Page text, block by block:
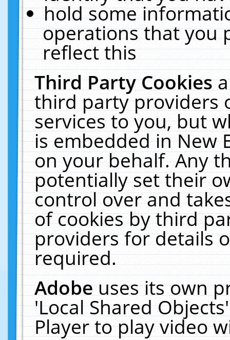
hold some
operations that you
reflect this
Third Party Cookies
third party providers
services to you, but
is embedded in New
on your behalf. Any
potentially set their
control over and
of cookies by third
providers for details
required.
Adobeuses its own
'Local Shared
Player to play video